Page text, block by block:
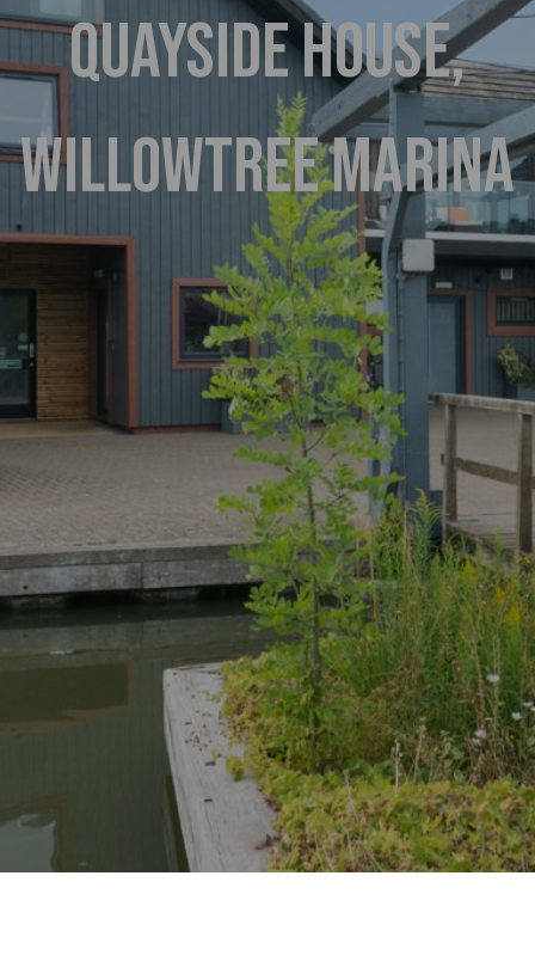
QUAYSIDE HOUSE,
WILLOWTREE MARINA